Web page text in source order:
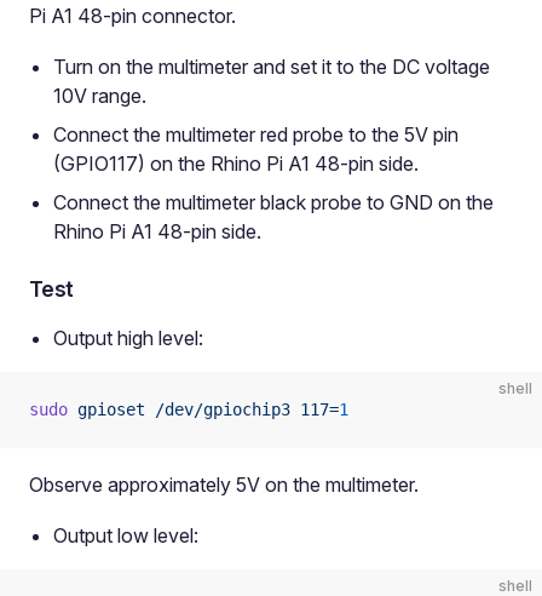
Pi A1 48-pin connector.
Turn on the multimeter and set it to the DC voltage
10V range.
Connect the multimeter red probe to the 5V pin
(GPIO117) on the Rhino Pi A1 48-pin side.
Connect the multimeter black probe to GND on the
Rhino Pi A1 48-pin side.
Test
Output high level:
shell
sudo gpioset /dev/gpiochip3 117=1
Observe approximately 5V on the multimeter.
Output low level:
shell